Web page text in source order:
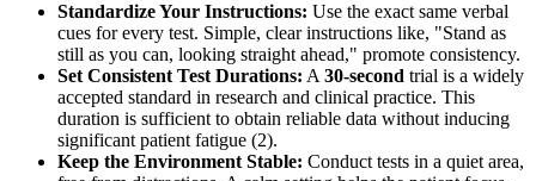
Standardize Your Instructions: Use the exact same verbal
cues for every test. Simple, clear instructions like, "Stand as
still as you can, looking straight ahead," promote consistency.
Set Consistent Test Durations: A 30-second trial is a widely
accepted standard in research and clinical practice. This
duration is sufficient to obtain reliable data without inducing
significant patient fatigue (2).
Keep the Environment Stable: Conduct tests in a quiet area,